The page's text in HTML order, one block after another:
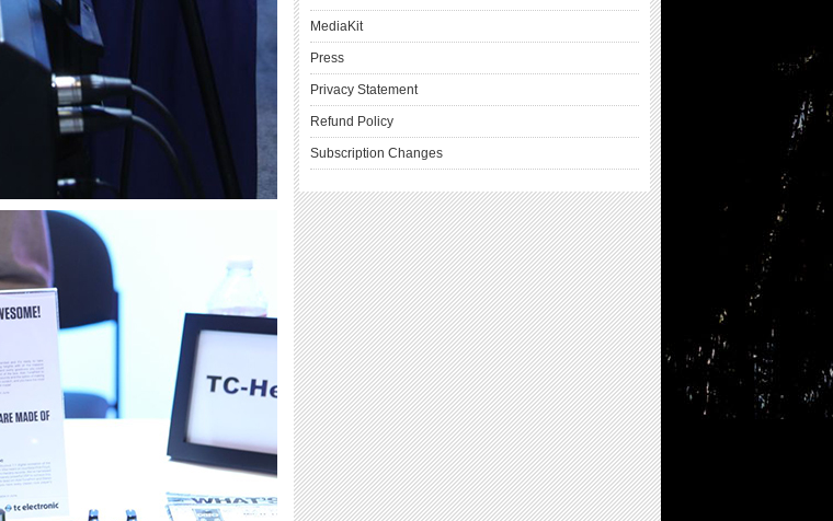
MediaKit
Press
Privacy Statement
Refund Policy
Subscription Changes